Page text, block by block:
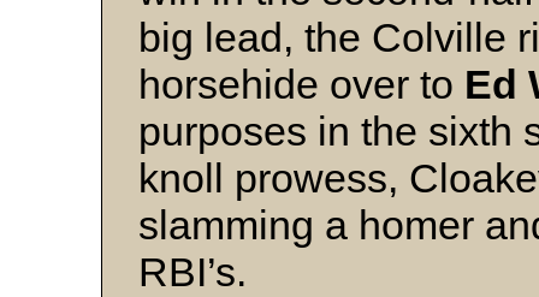
big lead, the Colville
horsehide over to Ed
purposes in the sixth
knoll prowess,
slamming a homer
RBI’s.